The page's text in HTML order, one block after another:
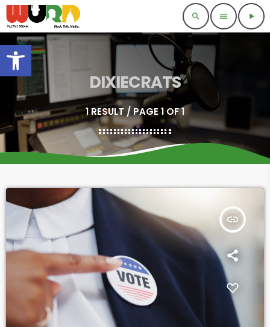
Open toolbar
search menu play_arrow
DIXIECRATS
1 RESULT / PAGE 1 OF 1
insert_link